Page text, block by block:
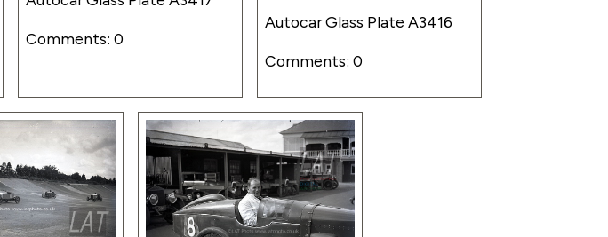
Comments: 0
Autocar Glass Plate A3416
Comments: 0